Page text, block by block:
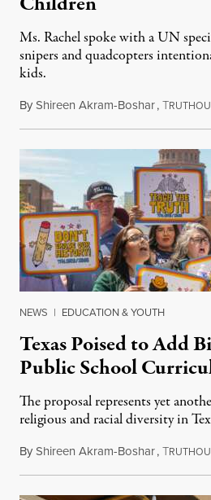
Ms. Rachel spoke with a UN
snipers and quadcopters
kids.
ByShireen Akram-Boshar,T
NEWS | EDUCATION & YOUTH
Texas Poised to Add
Public School
The proposal represents yet
religious and racial diversity in
ByShireen Akram-Boshar,T